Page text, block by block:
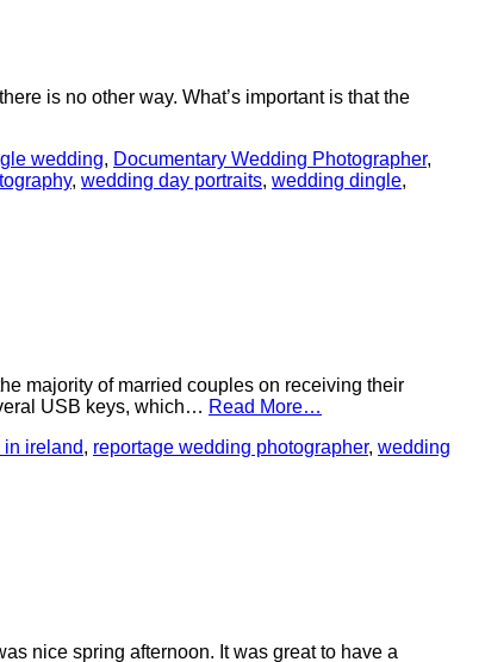
is no other way. What’s important is that the
wedding, Documentary Wedding Photographer,
, wedding day portraits, wedding dingle,
majority of married couples on receiving their
USB keys, which… Read More…
in ireland, reportage wedding photographer, wedding
spring afternoon. It was great to have a